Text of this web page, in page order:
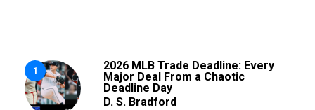
1
2026 MLB Trade Deadline: Every
Major Deal From a Chaotic
Deadline Day
D. S. Bradford